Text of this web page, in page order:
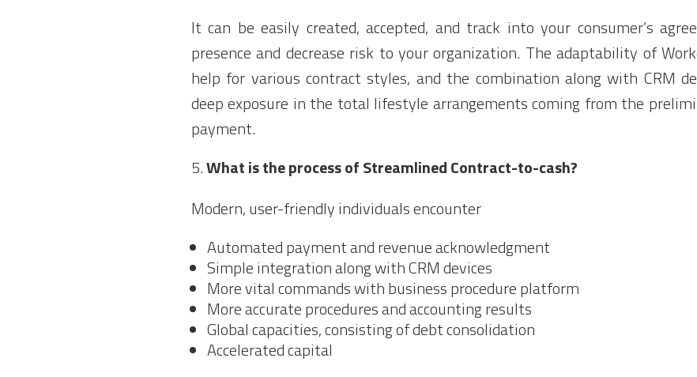
It can be easily created, accepted, and track into your consumer’s
presence and decrease risk to your organization. The adaptability of
help for various contract styles, and the combination along with CRM
deep exposure in the total lifestyle arrangements coming from the
payment.
What is the process of Streamlined Contract-to-cash?
Modern, user-friendly individuals encounter
Automated payment and revenue acknowledgment
Simple integration along with CRM devices
More vital commands with business procedure platform
More accurate procedures and accounting results
Global capacities, consisting of debt consolidation
Accelerated capital